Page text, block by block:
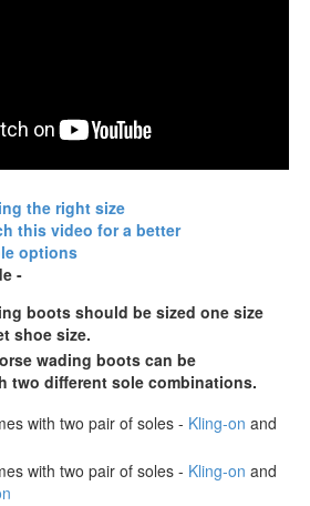
the right size
this video for a better
options
-
boots should be sized one size
shoe size.
wading boots can be
two different sole combinations.
with two pair of soles - Kling-on and
with two pair of soles - Kling-on and